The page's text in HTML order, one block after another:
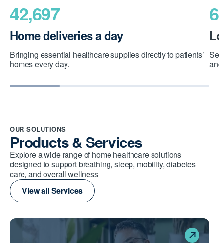
42,697
Home deliveries a day
Bringing essential healthcare supplies directly to patients’
homes every day.
OUR SOLUTIONS
Products & Services
Explore a wide range of home healthcare solutions
designed to support breathing, sleep, mobility, diabetes
care, and overall wellness
View all Services